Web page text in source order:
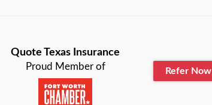
Bryan
Cameron
Quote Texas Insurance
Proud Member of Refer Now